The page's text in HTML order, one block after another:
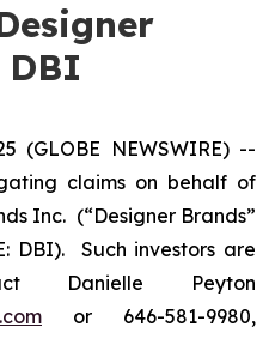
(GLOBE NEWSWIRE) --
claims on behalf of
Inc. (“Designer Brands”
DBI). Such investors are
Danielle Peyton
or 646-581-9980,